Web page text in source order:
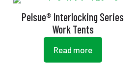
Pelsue® Interlocking Series
Work Tents
Read more